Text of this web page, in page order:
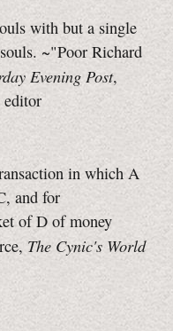
with but a single
~"Poor Richard
Evening Post,
editor
in which A
and for
of D of money
The Cynic's World